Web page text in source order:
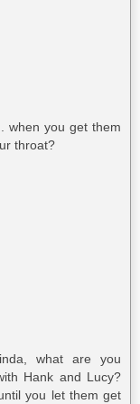
when you get them
throat?
what are you
Hank and Lucy?
you let them get